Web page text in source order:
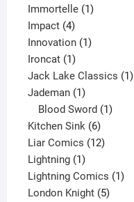
Immortelle 11
Impact 44
products
Innovation 11
Ironcat 11
product
Jack Lake Classics 11
Jademan 11
product
Blood Sword 1
Kitchen Sink 66
products
Liar Comics 1212
Lightning 11
product
Lightning Comics 11
London Knight 55